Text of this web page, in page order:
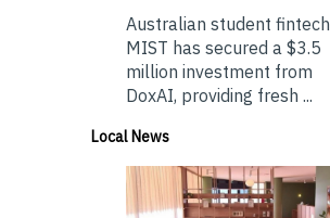
Australian student fintech
MIST has secured a $3.5
million investment from
DoxAI, providing fresh ...
Local News